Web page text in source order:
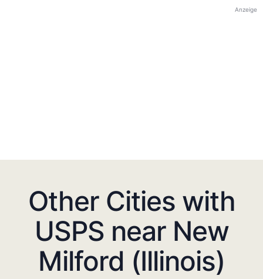
Anzeige
Other Cities with
USPS near New
Milford (Illinois)